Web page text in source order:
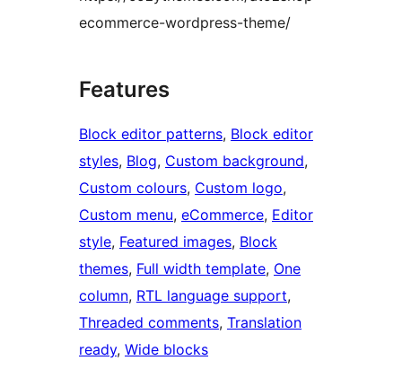
ecommerce-wordpress-theme/
Features
Block editor patterns, Block editor
styles, Blog, Custom background
Custom colours, Custom logo
Custom menu, eCommerce, Editor
style, Featured images, Block
themes, Full width template, One
column, RTL language support
Threaded comments, Translation
ready, Wide blocks